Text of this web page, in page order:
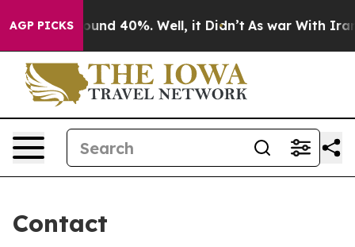
AGP PICKS
Floor Around 40%. Well, it Didn’t As war With Iran
Contact